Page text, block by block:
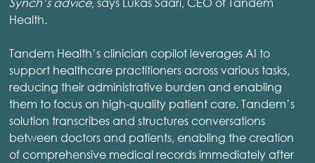
Health.
Tandem Health’s clinician copilot leverages AI to
support healthcare practitioners across various tasks,
reducing their administrative burden and enabling
them to focus on high-quality patient care. Tandem’s
solution transcribes and structures conversations
between doctors and patients, enabling the creation
of comprehensive medical records immediately after